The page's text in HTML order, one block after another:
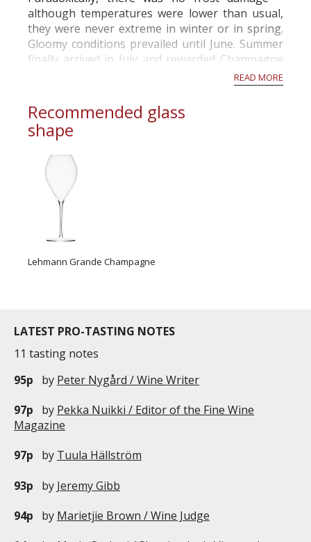
although temperatures were lower than usual,
they were never extreme in winter or in spring.
Gloomy conditions prevailed until June. Summer
finally arrived in July and rewarded Champagne
with two months of sunny and warm weather. R...
READ MORE
Recommended glass
shape
Lehmann Grande Champagne
LATEST PRO-TASTING NOTES
11 tasting notes
95p
by Peter Nygård / Wine Writer
97p
by Pekka Nuikki / Editor of the Fine Wine
Magazine
97p
by Tuula Hällström
93p
by Jeremy Gibb
94p
by Marietjie Brown / Wine Judge